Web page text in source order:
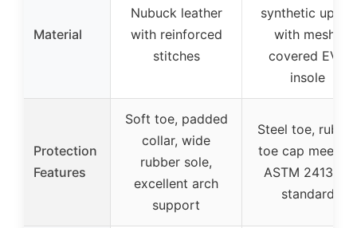
Material
Nubuck leather
with reinforced
stitches
synthetic upper
with mesh-
covered EVA
insole
Protection
Features
Soft toe, padded
collar, wide
rubber sole,
excellent arch
support
Steel toe,
toe cap meeting
ASTM 2413-18
standard